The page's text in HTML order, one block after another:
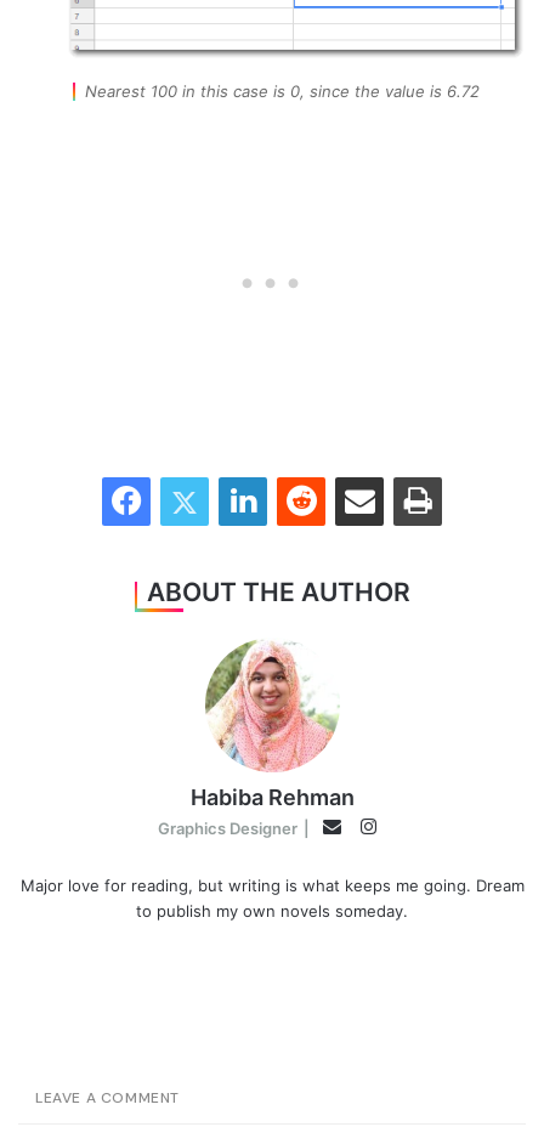
Nearest 100 in this case is 0, since the value is 6.72
FacebookTwitter LinkedInReddit Share via Email Print
ABOUT THE AUTHOR
Habiba Rehman
Graphics Designer EmailInstagram
Major love for reading, but writing is what keeps me going. Dream
to publish my own novels someday.
LEAVE A COMMENT